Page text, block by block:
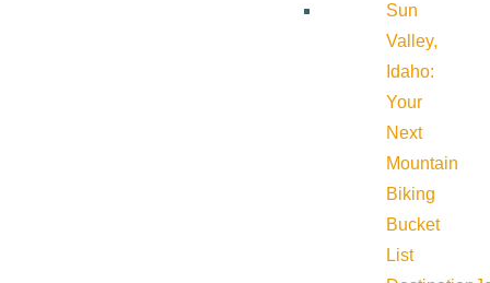
Sun
Valley,
Idaho:
Your
Next
Mountain
Biking
Bucket
List